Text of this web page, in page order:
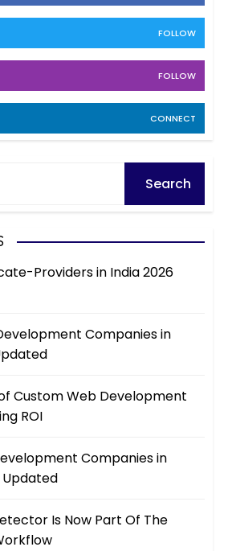
FOLLOW
FOLLOW
CONNECT
Providers in India 2026
Companies in
Custom Web Development
ROI
Companies in
Updated
Is Now Part Of The